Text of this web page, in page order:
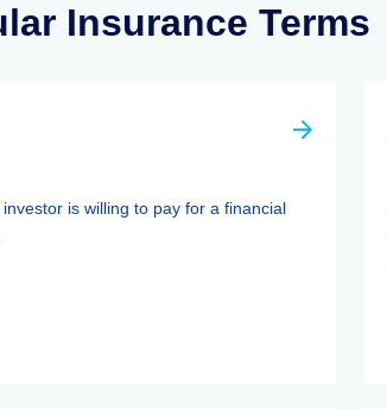
Insurance Terms
investor is willing to pay for a financial